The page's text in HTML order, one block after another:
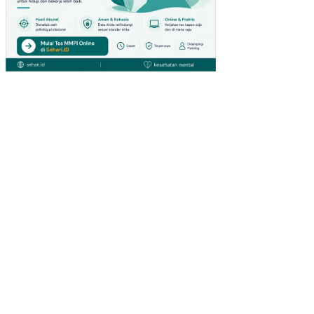
LIT
IK
KO
NF
LIK
PE